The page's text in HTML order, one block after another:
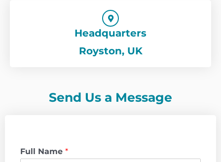
Headquarters
Royston, UK
Send Us a Message
Full Name *